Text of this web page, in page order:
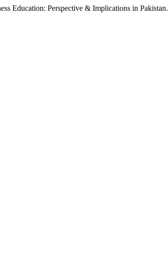
Education: Perspective & Implications in Pakistan.